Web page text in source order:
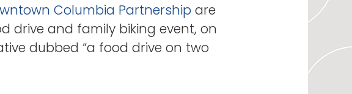
Columbia Partnership are
drive and family biking event, on
dubbed “a food drive on two